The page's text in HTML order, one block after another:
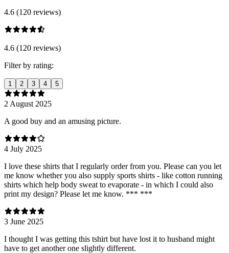
4.6 (120 reviews)
4.6 (120 reviews)
Filter by rating:
1 2 3 4 5
2 August 2025
A good buy and an amusing picture.
4 July 2025
I love these shirts that I regularly order from you. Please can you let
me know whether you also supply sports shirts - like cotton running
shirts which help body sweat to evaporate - in which I could also
print my design? Please let me know. *** ***
3 June 2025
I thought I was getting this tshirt but have lost it to husband might
have to get another one slightly different.